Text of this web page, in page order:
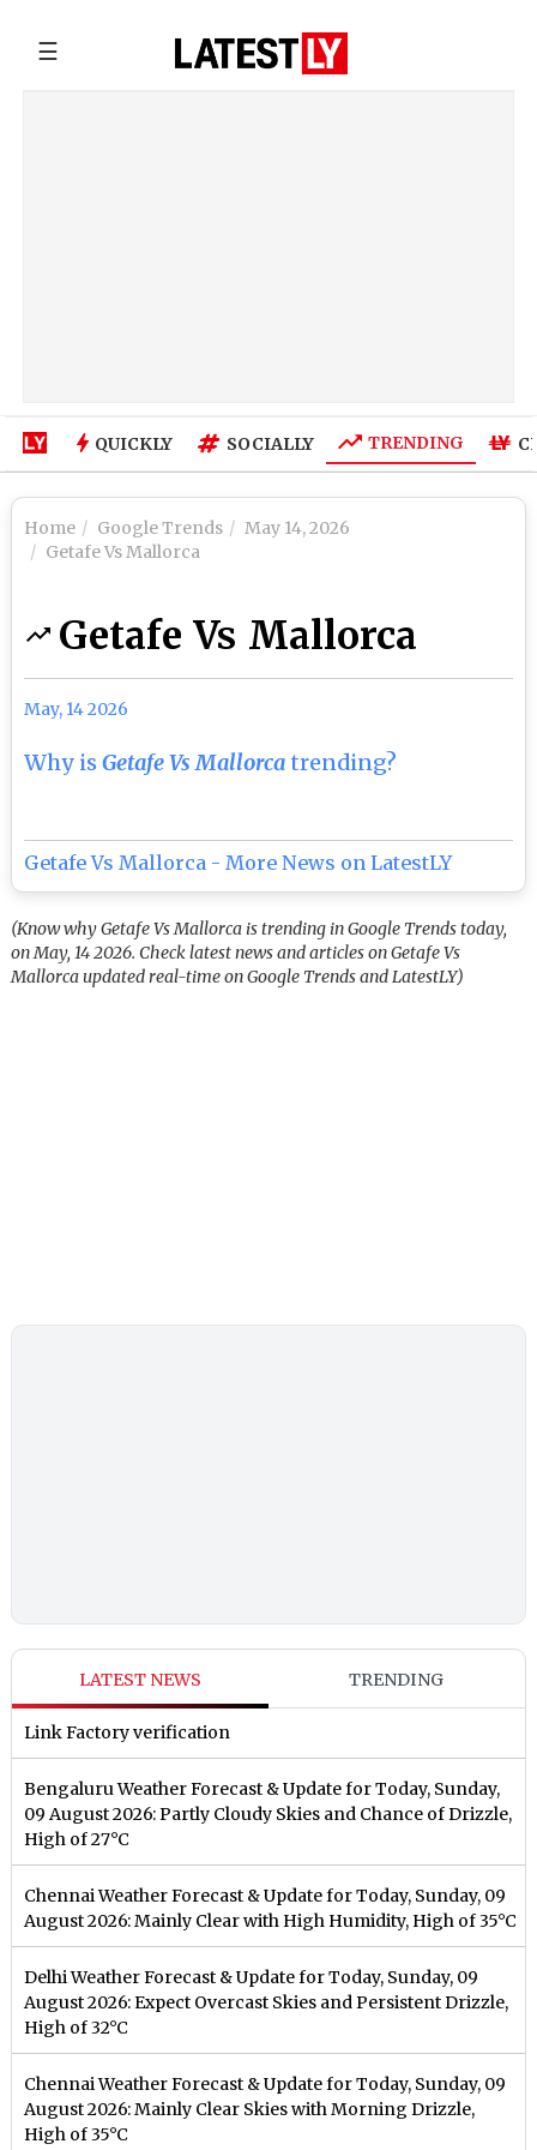
☰
QUICKLY SOCIALLY TRENDING
Home Google Trends
May 14, 2026
Getafe Vs Mallorca
Getafe Vs Mallorca
May, 14 2026
Why isGetafe Vs Mallorcatrending?
Getafe Vs Mallorca - More News on LatestLY
(Know why Getafe Vs Mallorca is trending in Google Trends today,
on May, 14 2026. Check latest news and articles on Getafe Vs
Mallorca updated real-time on Google Trends and LatestLY)
LATEST NEWS TRENDING
Link Factory verification
Bengaluru Weather Forecast & Update for Today, Sunday,
09 August 2026: Partly Cloudy Skies and Chance of Drizzle,
High of 27°C
Chennai Weather Forecast & Update for Today, Sunday, 09
August 2026: Mainly Clear with High Humidity, High of 35°C
Delhi Weather Forecast & Update for Today, Sunday, 09
August 2026: Expect Overcast Skies and Persistent Drizzle,
High of 32°C
Chennai Weather Forecast & Update for Today, Sunday, 09
August 2026: Mainly Clear Skies with Morning Drizzle,
High of 35°C